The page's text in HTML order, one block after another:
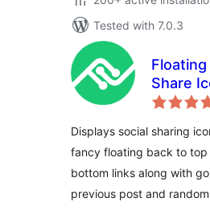
Tested with 7.0.3
Floating
Share
Social
– FL
Displays social sharing
fancy floating back to
bottom links along with
previous post and